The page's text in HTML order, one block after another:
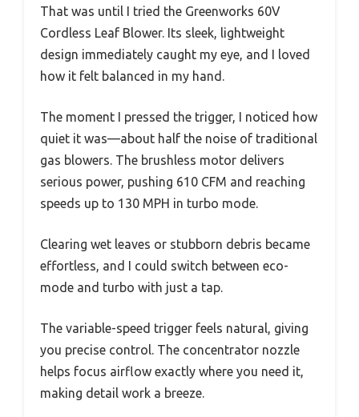
That was until I tried the Greenworks 60V
Cordless Leaf Blower. Its sleek, lightweight
design immediately caught my eye, and I loved
how it felt balanced in my hand.
The moment I pressed the trigger, I noticed how
quiet it was—about half the noise of traditional
gas blowers. The brushless motor delivers
serious power, pushing 610 CFM and reaching
speeds up to 130 MPH in turbo mode.
Clearing wet leaves or stubborn debris became
effortless, and I could switch between eco-
mode and turbo with just a tap.
The variable-speed trigger feels natural, giving
you precise control. The concentrator nozzle
helps focus airflow exactly where you need it,
making detail work a breeze.